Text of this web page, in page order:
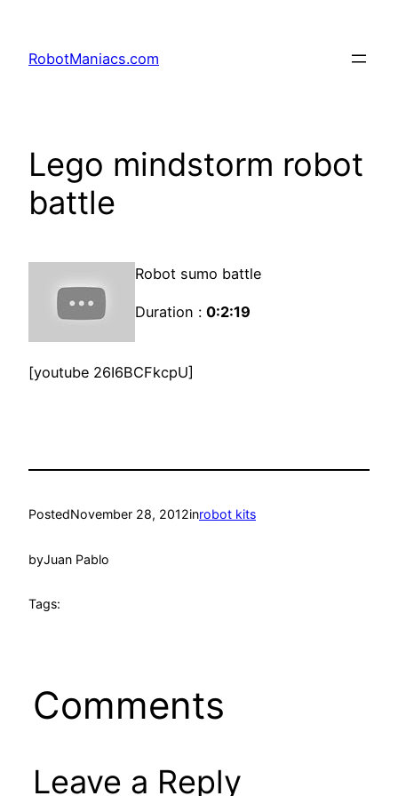
RobotManiacs.com
Lego mindstorm robot
battle
Robot sumo battle
Duration : 0:2:19
[youtube 26I6BCFkcpU]
PostedNovember 28, 2012inrobot kits
byJuan Pablo
Tags:
Comments
Leave a Reply